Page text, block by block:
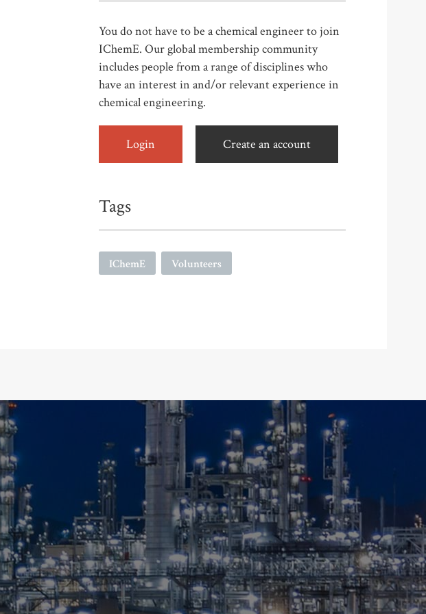
You do not have to be a chemical engineer to join
IChemE. Our global membership community
includes people from a range of disciplines who
have an interest in and/or relevant experience in
chemical engineering.
Login Create an account
Tags
IChemE Volunteers